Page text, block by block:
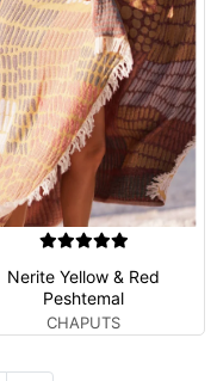
Nerite Yellow & Red
Peshtemal
CHAPUTS